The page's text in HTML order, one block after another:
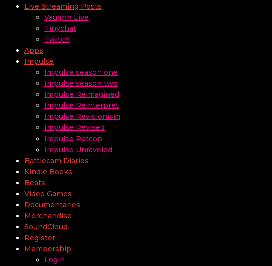
Live Streaming Posts
Vaughn Live
Tinychat
Twitch
Apps
Impulse
Impulse season one
Impulse season two
Impulse Reimagined
Impulse Reinterpret
Impulse Revisionism
Impulse Revised
Impulse Retcon
Impulse Unraveled
Battlecam Diaries
Kindle Books
Beats
Video Games
Documentaries
Merchandise
SoundCloud
Register
Membership
Login